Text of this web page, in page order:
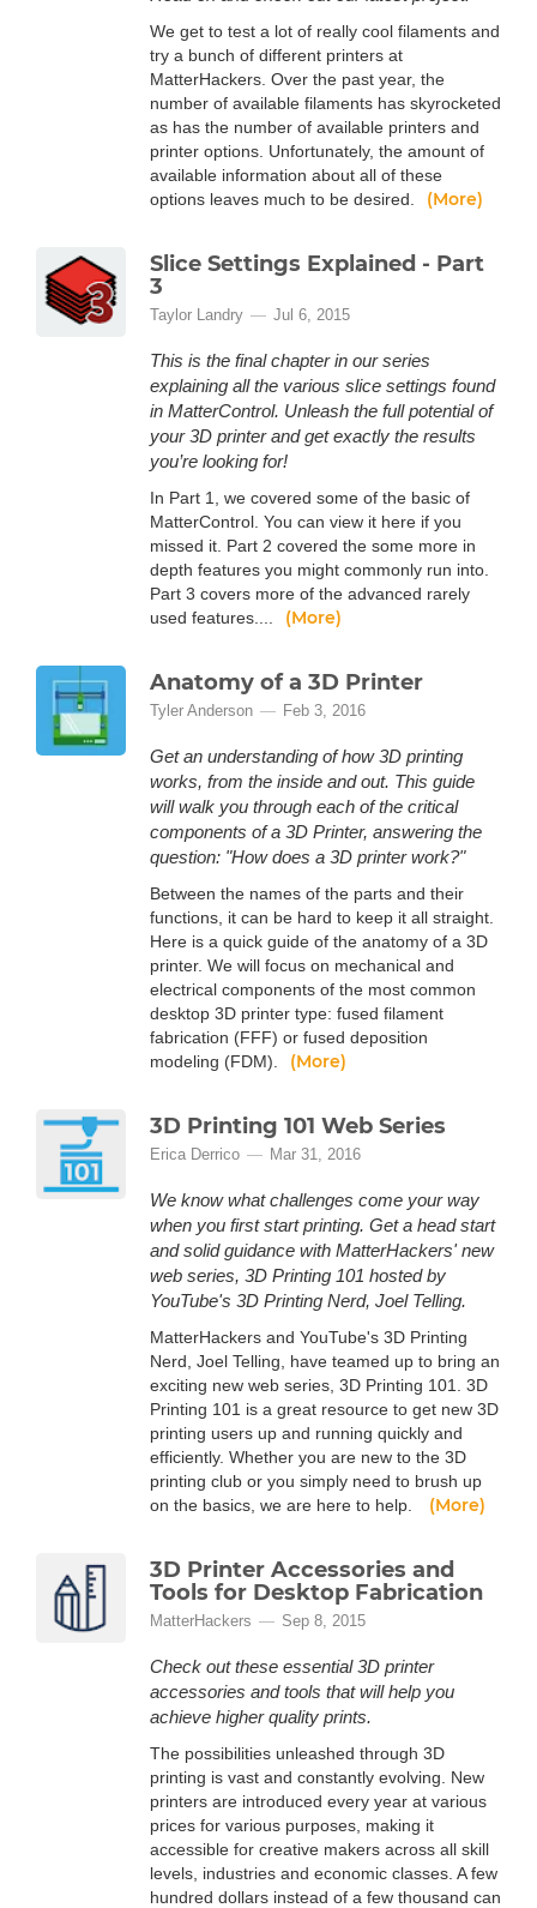
We get to test a lot of really cool filaments and
try a bunch of different printers at
MatterHackers. Over the past year, the
number of available filaments has skyrocketed
as has the number of available printers and
printer options. Unfortunately, the amount of
available information about all of these
options leaves much to be desired.
(More)
Slice Settings Explained - Part
3
Taylor Landry Jul 6, 2015
This is the final chapter in our series
explaining all the various slice settings found
in MatterControl. Unleash the full potential of
your 3D printer and get exactly the results
you’re looking for!
In Part 1, we covered some of the basic of
MatterControl. You can view it here if you
missed it. Part 2 covered the some more in
depth features you might commonly run into.
Part 3 covers more of the advanced rarely
used features....
(More)
Anatomy of a 3D Printer
Tyler Anderson Feb 3, 2016
Get an understanding of how 3D printing
works, from the inside and out. This guide
will walk you through each of the critical
components of a 3D Printer, answering the
question: "How does a 3D printer work?"
Between the names of the parts and their
functions, it can be hard to keep it all straight.
Here is a quick guide of the anatomy of a 3D
printer. We will focus on mechanical and
electrical components of the most common
desktop 3D printer type: fused filament
fabrication (FFF) or fused deposition
modeling (FDM).
(More)
3D Printing 101 Web Series
Erica Derrico Mar 31, 2016
We know what challenges come your way
when you first start printing. Get a head start
and solid guidance with MatterHackers' new
web series, 3D Printing 101 hosted by
YouTube's 3D Printing Nerd, Joel Telling.
MatterHackers and YouTube's 3D Printing
Nerd, Joel Telling, have teamed up to bring an
exciting new web series, 3D Printing 101. 3D
Printing 101 is a great resource to get new 3D
printing users up and running quickly and
efficiently. Whether you are new to the 3D
printing club or you simply need to brush up
on the basics, we are here to help.
(More)
3D Printer Accessories and
Tools for Desktop Fabrication
MatterHackers Sep 8, 2015
Check out these essential 3D printer
accessories and tools that will help you
achieve higher quality prints.
The possibilities unleashed through 3D
printing is vast and constantly evolving. New
printers are introduced every year at various
prices for various purposes, making it
accessible for creative makers across all skill
levels, industries and economic classes. A few
hundred dollars instead of a few thousand can